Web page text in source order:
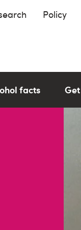
Policy
facts